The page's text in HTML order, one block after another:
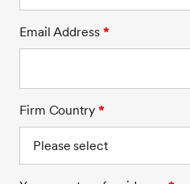
Email Address *
Firm Country *